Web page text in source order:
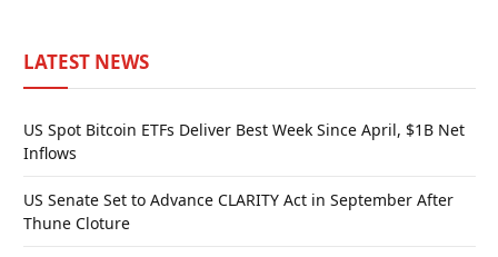
LATEST NEWS
US Spot Bitcoin ETFs Deliver Best Week Since April, $1B Net
Inflows
US Senate Set to Advance CLARITY Act in September After
Thune Cloture